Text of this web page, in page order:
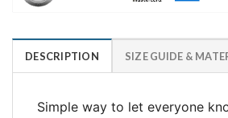
DESCRIPTION SIZE GUIDE &
Simple way to let everyone